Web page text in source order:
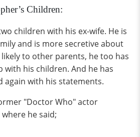
Children:
children with his ex-wife. He is
and is more secretive about
to other parents, he too has
with his children. And he has
again with his statements.
"Doctor Who" actor
he said;